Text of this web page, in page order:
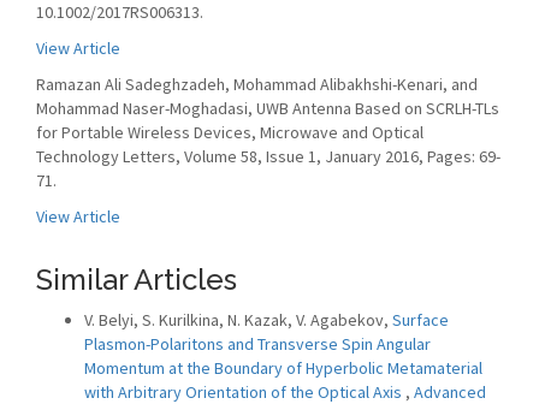
10.1002/2017RS006313.
View Article
Ramazan Ali Sadeghzadeh, Mohammad Alibakhshi-Kenari, and
Mohammad Naser-Moghadasi, UWB Antenna Based on SCRLH-TLs
for Portable Wireless Devices, Microwave and Optical
Technology Letters, Volume 58, Issue 1, January 2016, Pages: 69-
71.
View Article
Similar Articles
V. Belyi, S. Kurilkina, N. Kazak, V. Agabekov, Surface
Plasmon-Polaritons and Transverse Spin Angular
Momentum at the Boundary of Hyperbolic Metamaterial
with Arbitrary Orientation of the Optical Axis , Advanced